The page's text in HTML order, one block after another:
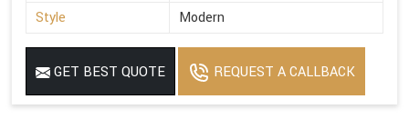
Style
Modern
GET BEST QUOTE REQUEST A CALLBACK